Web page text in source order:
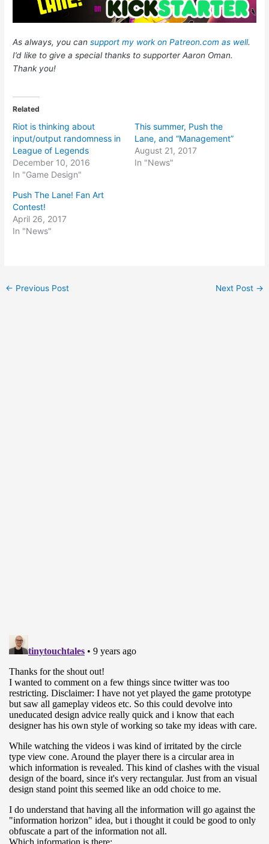
As always, you cansupport my work on Patreon.com as well.
I’d like to give a special thanks to supporter Aaron Oman.
Thank you!
Related
Riot is thinking about
input/output randomness in
League of Legends
December 10, 2016
In "Game Design"
This summer, Push the
Lane, and “Management”
August 21, 2017
In "News"
Push The Lane! Fan Art
Contest!
April 26, 2017
In "News"
Post
← Previous Post Next Post →